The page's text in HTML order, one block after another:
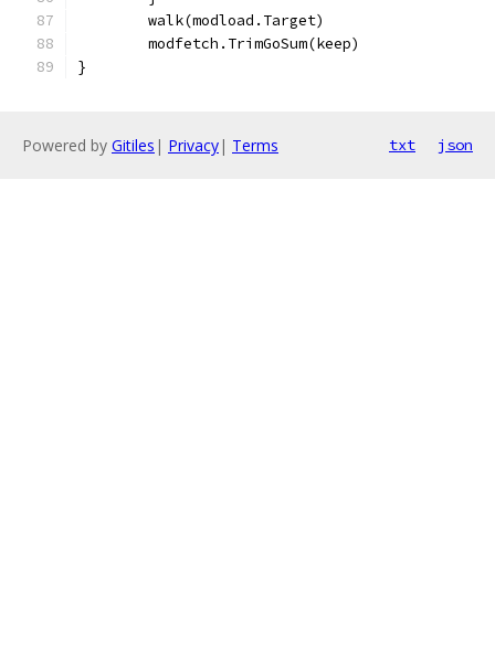
	walk(modload.Target)
	modfetch.TrimGoSum(keep)
}
Powered by Gitiles | Privacy| Terms txt json